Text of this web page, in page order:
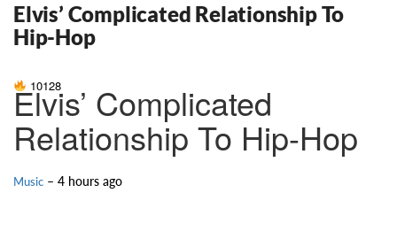
Elvis’ Complicated Relationship To
Hip-Hop
10128
Elvis’ Complicated
Relationship To Hip-Hop
Music – 4 hours ago